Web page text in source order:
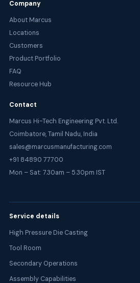
Company
About Marcus
Locations
Customers
Product Portfolio
FAQ
Resource Hub
Contact
Marcus Hi-Tech Engineering Pvt. Ltd.
Coimbatore, Tamil Nadu, India
sales@marcusmanufacturing.com
+91 84890 77700
Mon – Sat: 7.30am – 5.30pm IST
Service details
High Pressure Die Casting
Tool Room
Secondary Operations
Assembly Capabilities